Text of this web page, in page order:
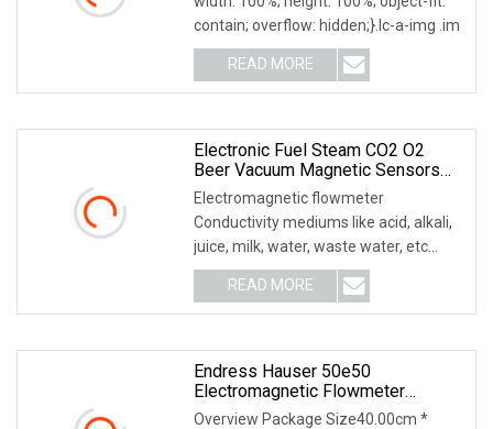
E+H DMA20
contain; overflow: hidden;}.lc-a-img .im
READ MORE
Electronic Fuel Steam CO2 O2
Beer Vacuum Magnetic Sensors
Sensors Digital Transmitter Mass
Air Flow Meter Flowmeter
Electromagnetic flowmeter
Conductivity mediums like acid, alkali,
juice, milk, water, waste water, etc
Economic low cost
READ MORE
Endress Hauser 50e50
Electromagnetic Flowmeter
Original E+H
Overview Package Size40.00cm *